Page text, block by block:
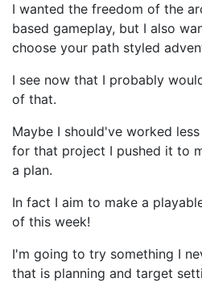
I wanted the freedom of the
based gameplay, but I also
choose your path styled
I see now that I probably
of that.
Maybe I should've worked
for that project I pushed it to
a plan.
In fact I aim to make a
of this week!
I'm going to try something I
that is planning and target